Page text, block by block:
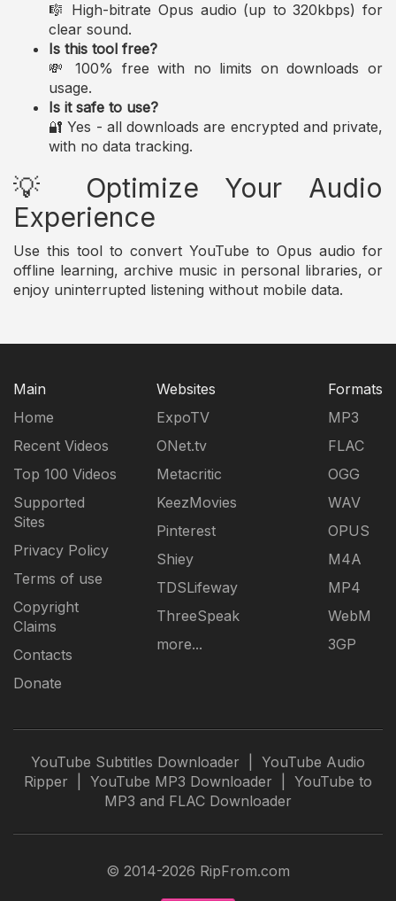
🎼 High-bitrate Opus audio (up to 320kbps) for
clear sound.
Is this tool free?
💸 100% free with no limits on downloads or
usage.
Is it safe to use?
🔐 Yes - all downloads are encrypted and private,
with no data tracking.
💡 Optimize Your Audio
Experience
Use this tool to convert YouTube to Opus audio for
offline learning, archive music in personal libraries, or
enjoy uninterrupted listening without mobile data.
Main
Home
Recent Videos
Top 100 Videos
Supported
Sites
Privacy Policy
Terms of use
Copyright
Claims
Contacts
Donate
Websites
ExpoTV
ONet.tv
Metacritic
KeezMovies
Pinterest
Shiey
TDSLifeway
ThreeSpeak
more...
Formats
MP3
FLAC
OGG
WAV
OPUS
M4A
MP4
WebM
3GP
YouTube Subtitles Downloader
YouTube Audio
Ripper
YouTube MP3 Downloader
YouTube to
MP3 and FLAC Downloader
© 2014-2026 RipFrom.com